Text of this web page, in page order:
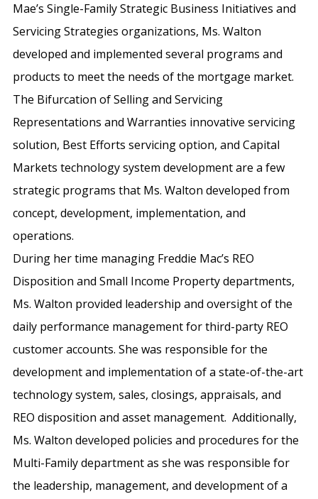
Mae’s Single-Family Strategic Business Initiatives and
Servicing Strategies organizations, Ms. Walton
developed and implemented several programs and
products to meet the needs of the mortgage market.
The Bifurcation of Selling and Servicing
Representations and Warranties innovative servicing
solution, Best Efforts servicing option, and Capital
Markets technology system development are a few
strategic programs that Ms. Walton developed from
concept, development, implementation, and
operations.
During her time managing Freddie Mac’s REO
Disposition and Small Income Property departments,
Ms. Walton provided leadership and oversight of the
daily performance management for third-party REO
customer accounts. She was responsible for the
development and implementation of a state-of-the-art
technology system, sales, closings, appraisals, and
REO disposition and asset management. Additionally,
Ms. Walton developed policies and procedures for the
Multi-Family department as she was responsible for
the leadership, management, and development of a